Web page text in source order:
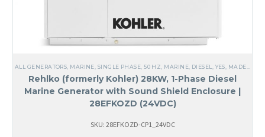
ALL GENERATORS, MARINE, SINGLE PHASE,50 HZ, MARINE, DIESEL, YES, MADE IN USA
Rehlko (formerly Kohler) 28KW, 1-Phase Diesel
Marine Generator with Sound Shield Enclosure |
28EFKOZD (24VDC)
SKU: 28EFKOZD-CP1_24VDC